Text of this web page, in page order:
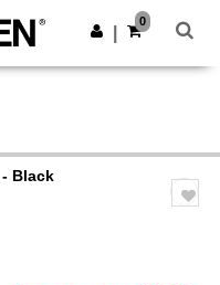
Get the app
0
- Black